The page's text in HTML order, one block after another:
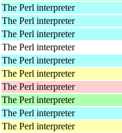
The Perl interpreter
The Perl interpreter
The Perl interpreter
The Perl interpreter
The Perl interpreter
The Perl interpreter
The Perl interpreter
The Perl interpreter
The Perl interpreter
The Perl interpreter